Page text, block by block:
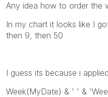
Any idea how to order the
In my chart it looks like I
then 9, then 50
I guess its because i
Week(MyDate) & ' ' &